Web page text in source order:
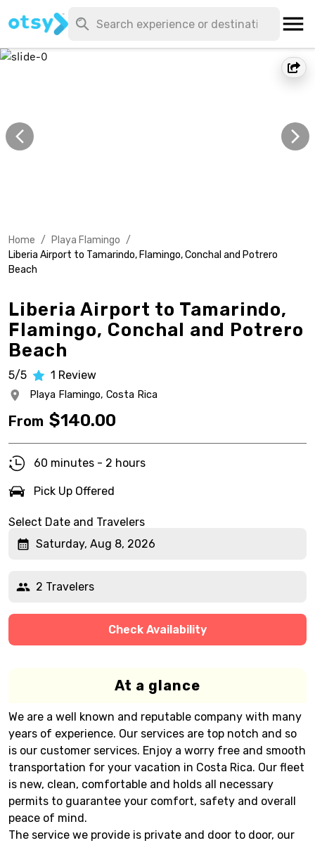
Home / Playa Flamingo /
Liberia Airport to Tamarindo, Flamingo, Conchal and Potrero
Beach
Liberia Airport to Tamarindo,
Flamingo, Conchal and Potrero
Beach
5/5 1 Review
Playa Flamingo, Costa Rica
From $140.00
60 minutes - 2 hours
Pick Up Offered
Select Date and Travelers
Saturday, Aug 8, 2026
2 Travelers
Check Availability
At a glance
We are a well known and reputable company with many
years of experience. Our services are top notch and so
is our customer services. Enjoy a worry free and smooth
transportation for your vacation in Costa Rica. Our fleet
is new, clean, comfortable and holds all necessary
permits to guarantee your comfort, safety and overall
peace of mind.
The service we provide is private and door to door, our